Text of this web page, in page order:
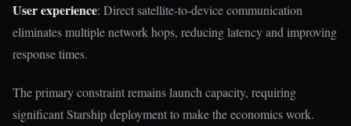
User experience: Direct satellite-to-device communication
eliminates multiple network hops, reducing latency and improving
response times.
The primary constraint remains launch capacity, requiring
significant Starship deployment to make the economics work.